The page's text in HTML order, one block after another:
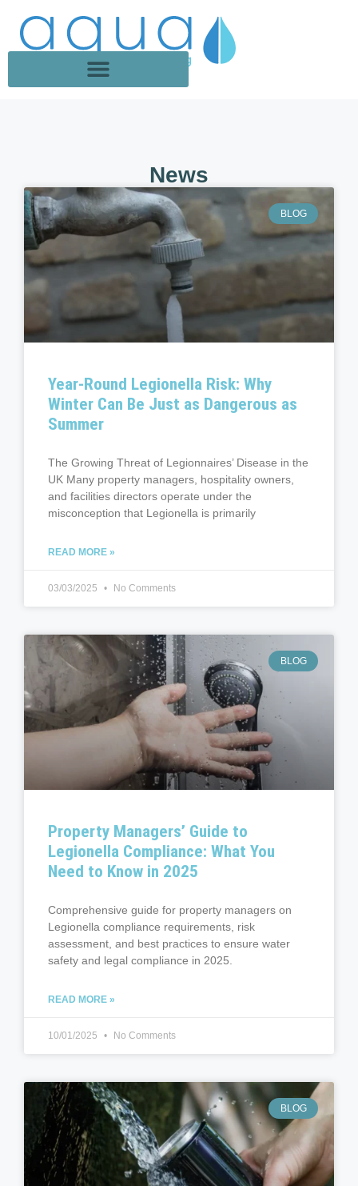
News
BLOG
Year-Round Legionella Risk: Why
Winter Can Be Just as Dangerous as
Summer
The Growing Threat of Legionnaires’ Disease in the
UK Many property managers, hospitality owners,
and facilities directors operate under the
misconception that Legionella is primarily
READ MORE »
03/03/2025 No Comments
BLOG
Property Managers’ Guide to
Legionella Compliance: What You
Need to Know in 2025
Comprehensive guide for property managers on
Legionella compliance requirements, risk
assessment, and best practices to ensure water
safety and legal compliance in 2025.
READ MORE »
10/01/2025 No Comments
BLOG